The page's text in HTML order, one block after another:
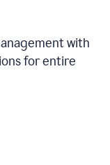
with
for entire